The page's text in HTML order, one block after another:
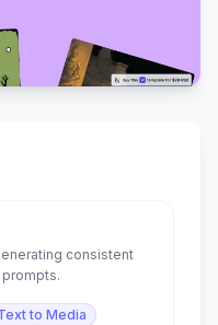
consistent
to Media